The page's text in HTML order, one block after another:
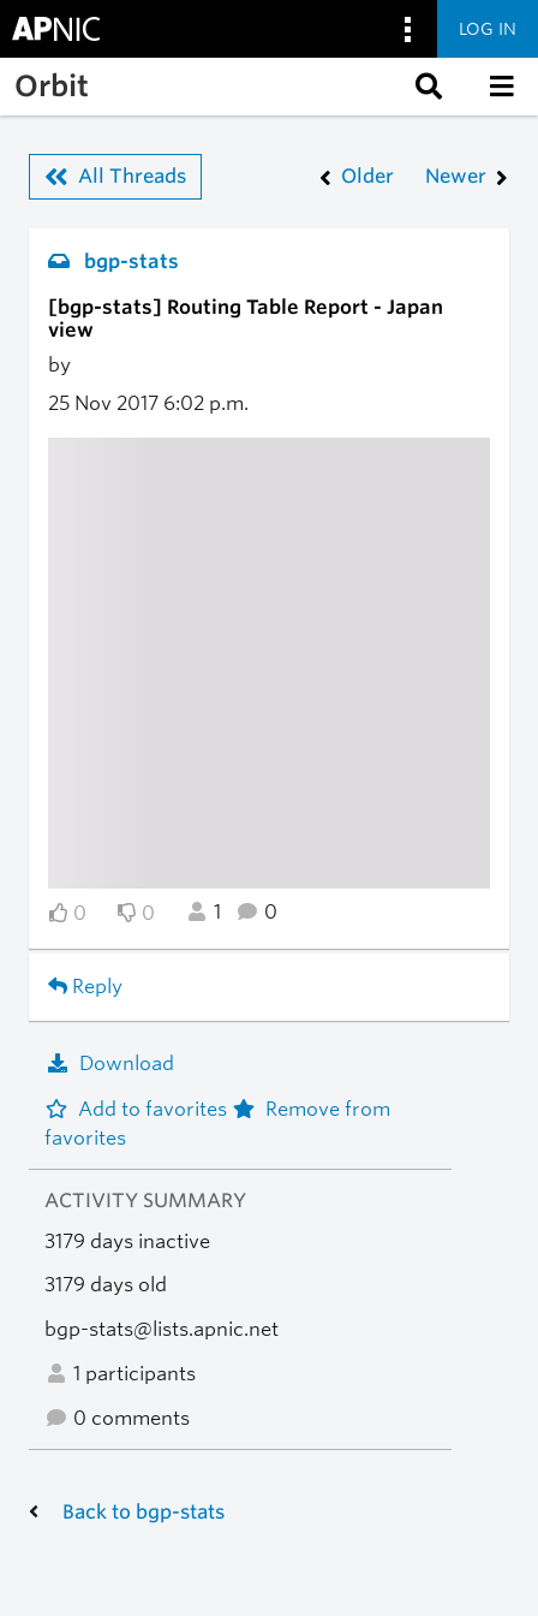
Skip to main content
LOG IN
Orbit
All Threads Older Newer
bgp-stats
[bgp-stats] Routing Table Report - Japan
view
by
25 Nov 2017 6:02 p.m.
0 0 1 0
Reply
Download
Add to favorites
Remove from
favorites
ACTIVITY SUMMARY
3179 days inactive
3179 days old
bgp-stats@lists.apnic.net
1 participants
0 comments
Back to bgp-stats